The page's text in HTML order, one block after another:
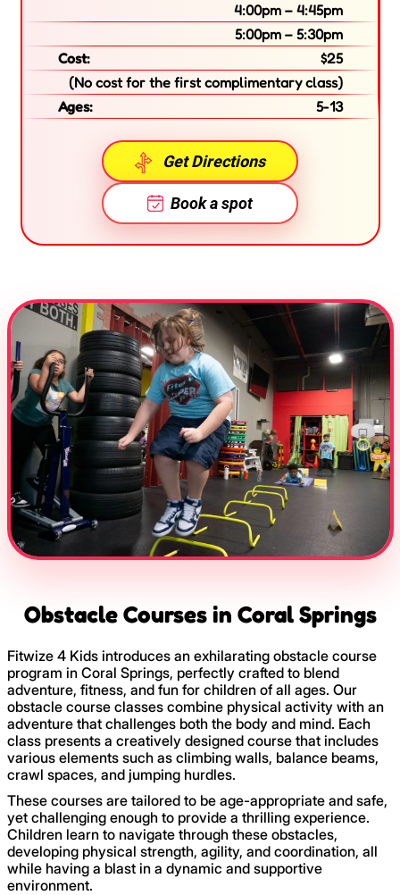
4:00pm – 4:45pm
5:00pm – 5:30pm
Cost:
$25
(No cost for the first complimentary class)
Ages:
5-13
Get Directions
Book a spot
Obstacle Courses in Coral Springs
Fitwize 4 Kids introduces an exhilarating obstacle course
program in Coral Springs, perfectly crafted to blend
adventure, fitness, and fun for children of all ages. Our
obstacle course classes combine physical activity with an
adventure that challenges both the body and mind. Each
class presents a creatively designed course that includes
various elements such as climbing walls, balance beams,
crawl spaces, and jumping hurdles.
These courses are tailored to be age-appropriate and safe,
yet challenging enough to provide a thrilling experience.
Children learn to navigate through these obstacles,
developing physical strength, agility, and coordination, all
while having a blast in a dynamic and supportive
environment.